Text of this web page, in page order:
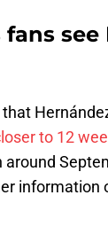
see
to 12
information